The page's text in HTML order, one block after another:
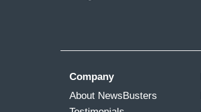
Company
About NewsBusters